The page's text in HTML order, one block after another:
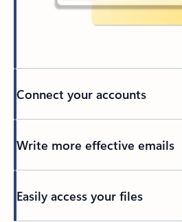
Connect your accounts
Write more effective emails
Easily access your files